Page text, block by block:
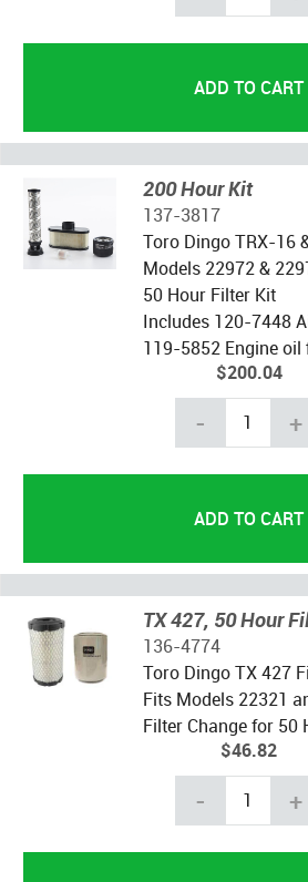
200 Hour Kit
137-3817
Toro Dingo TRX-16
Models 22972 &
50 Hour Filter Kit
Includes 120-7448
119-5852 Engine oil
$200.04
- +
TX 427, 50 Hour
136-4774
Toro Dingo TX 427
Fits Models 22321
Filter Change for 50
$46.82
- +